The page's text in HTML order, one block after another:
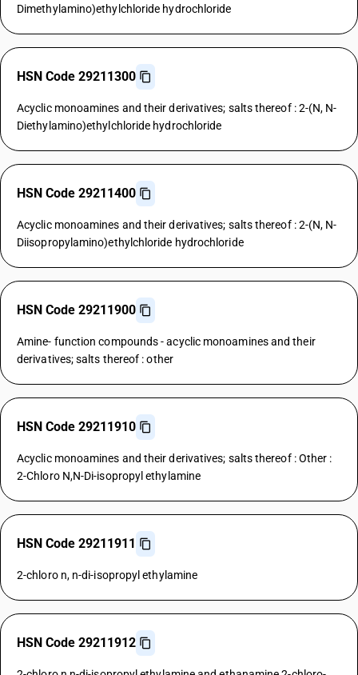
Dimethylamino)ethylchloride hydrochloride
HSN Code 29211300
Acyclic monoamines and their derivatives; salts thereof : 2-(N, N-
Diethylamino)ethylchloride hydrochloride
HSN Code 29211400
Acyclic monoamines and their derivatives; salts thereof : 2-(N, N-
Diisopropylamino)ethylchloride hydrochloride
HSN Code 29211900
Amine- function compounds - acyclic monoamines and their
derivatives; salts thereof : other
HSN Code 29211910
Acyclic monoamines and their derivatives; salts thereof : Other :
2-Chloro N,N-Di-isopropyl ethylamine
HSN Code 29211911
2-chloro n, n-di-isopropyl ethylamine
HSN Code 29211912